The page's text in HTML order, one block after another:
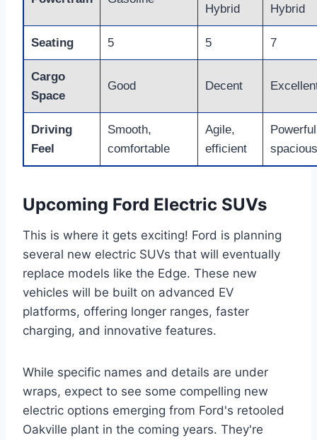
Hybrid
Hybrid
Seating 5 5 7
Cargo
Space
Good Decent
Driving
Feel
Smooth,
comfortable
Agile,
efficient
spacious
Upcoming Ford Electric SUVs
This is where it gets exciting! Ford is planning
several new electric SUVs that will eventually
replace models like the Edge. These new
vehicles will be built on advanced EV
platforms, offering longer ranges, faster
charging, and innovative features.
While specific names and details are under
wraps, expect to see some compelling new
electric options emerging from Ford's retooled
Oakville plant in the coming years. They're